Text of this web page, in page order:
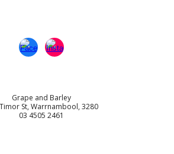
Grape and Barley
St, Warrnambool, 3280
03 4505 2461